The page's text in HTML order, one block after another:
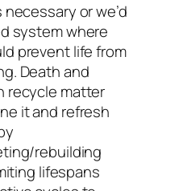
or we’d
system where
prevent life from
Death and
recycle matter
it and refresh
rebuilding
lifespans